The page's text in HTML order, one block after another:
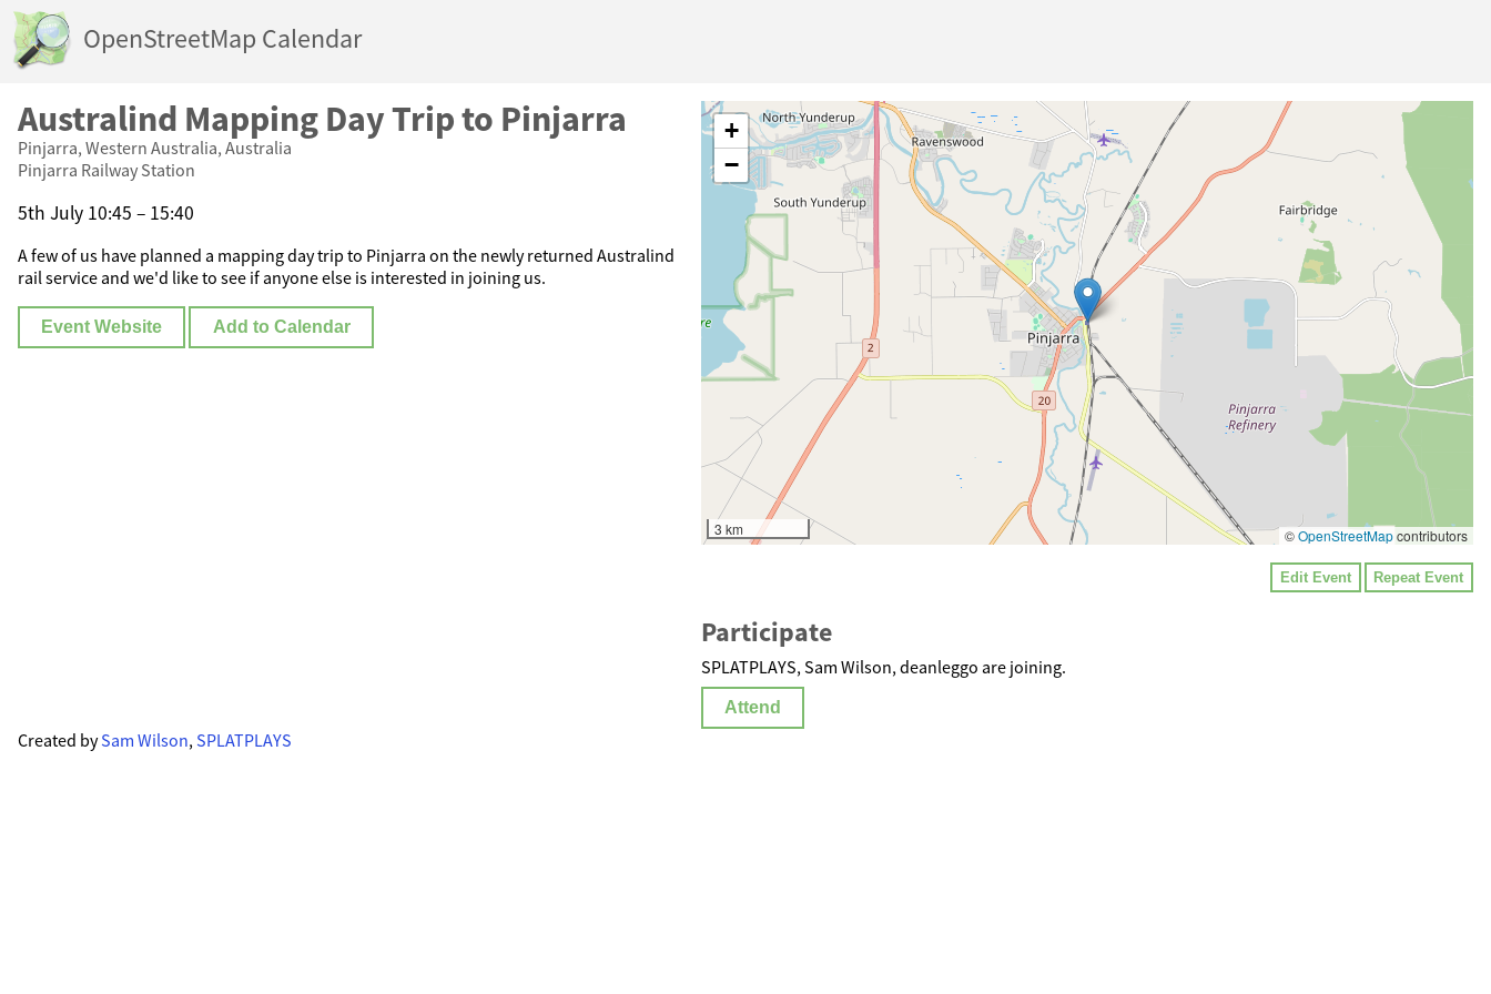
OpenStreetMap Calendar
Australind Mapping Day Trip to Pinjarra
Pinjarra, Western Australia, Australia
Pinjarra Railway Station
5th July 10:45 – 15:40
A few of us have planned a mapping day trip to Pinjarra on the newly returned Australind
rail service and we'd like to see if anyone else is interested in joining us.
Event Website Add to Calendar
+
−
3 km ©OpenStreetMapcontributors
Edit Event Repeat Event
Participate
SPLATPLAYS, Sam Wilson, deanleggo are joining.
Attend
Created bySam Wilson, SPLATPLAYS